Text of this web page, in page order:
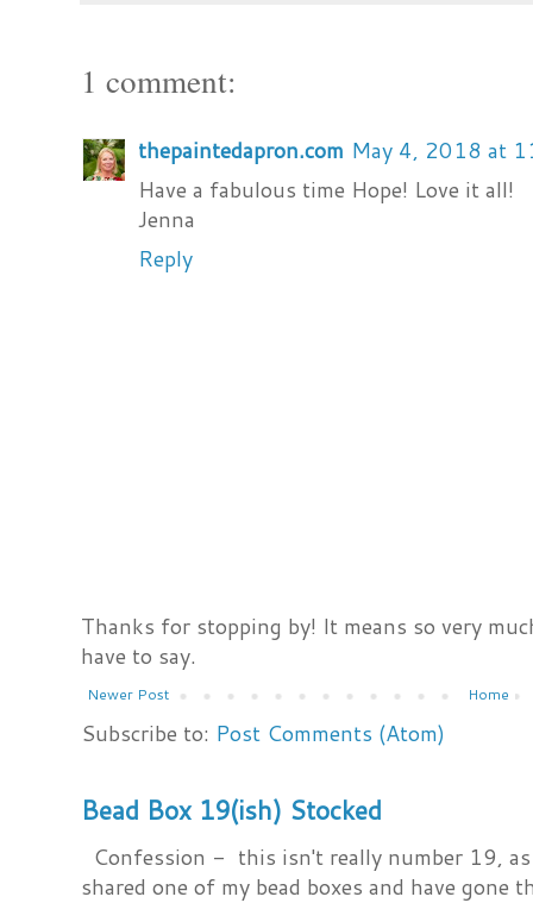
1 comment:
thepaintedapron.com May 4, 2018 at
Have a fabulous time Hope! Love it all!
Jenna
Reply
Thanks for stopping by! It means so very
have to say.
Newer Post Home
Subscribe to: Post Comments (Atom)
Bead Box 19(ish) Stocked
Confession - this isn't really number 19,
shared one of my bead boxes and have gone